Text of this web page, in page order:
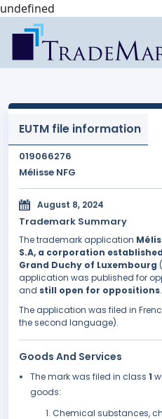
undefined
EUTM file information
019066276
Mélisse NFG
August 8, 2024
Trademark Summary
The trademark application
S.A, a corporation
Grand Duchy of Luxembourg
application was published for
and still open for oppositions.
The application was filed in
the second language).
Goods And Services
The mark was filed in class 1
goods:
Chemical substances,